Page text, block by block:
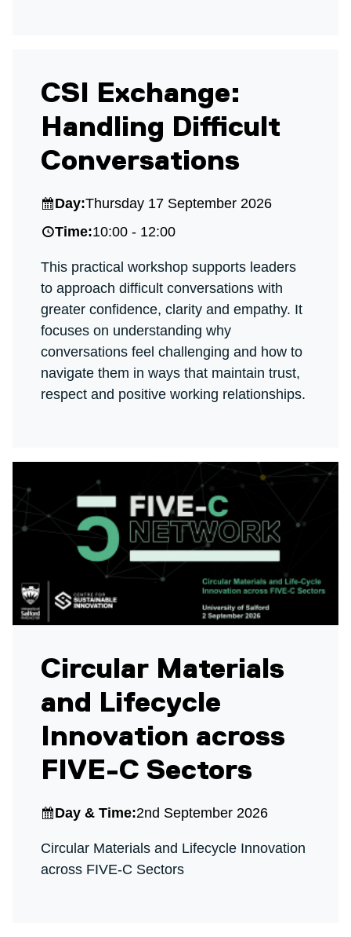
CSI Exchange:
Handling Difficult
Conversations
Day:Thursday 17 September 2026
Time:10:00 - 12:00
This practical workshop supports leaders
to approach difficult conversations with
greater confidence, clarity and empathy. It
focuses on understanding why
conversations feel challenging and how to
navigate them in ways that maintain trust,
respect and positive working relationships.
Circular Materials
and Lifecycle
Innovation across
FIVE-C Sectors
Day & Time:2nd September 2026
Circular Materials and Lifecycle Innovation
across FIVE-C Sectors